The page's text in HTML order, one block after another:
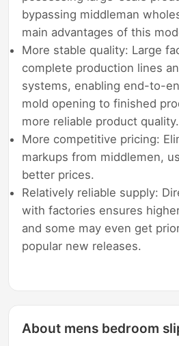
bypassing middleman
main advantages of this
More stable quality: Large
complete production lines
systems, enabling end-to-
mold opening to finished
more reliable product quality.
More competitive pricing:
markups from middlemen,
better prices.
Relatively reliable supply:
with factories ensures
and some may even get
popular new releases.
About mens bedroom